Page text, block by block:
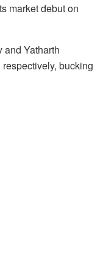
market debut on
and Yatharth
bucking